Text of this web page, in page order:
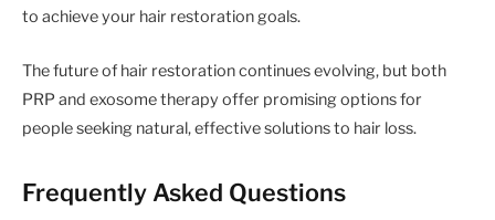
to achieve your hair restoration goals.
The future of hair restoration continues evolving, but both
PRP and exosome therapy offer promising options for
people seeking natural, effective solutions to hair loss.
Frequently Asked Questions